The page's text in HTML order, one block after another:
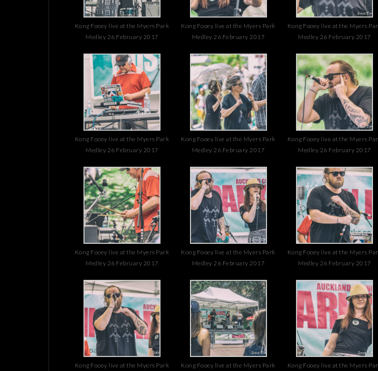
Kong Fooey live at the Myers Park
Medley 26 February 2017
Kong Fooey live at the Myers Park
Medley 26 February 2017
Kong Fooey live at the Myers
Medley 26 February 2017
Kong Fooey live at the Myers Park
Medley 26 February 2017
Kong Fooey live at the Myers Park
Medley 26 February 2017
Kong Fooey live at the Myers
Medley 26 February 2017
Kong Fooey live at the Myers Park
Medley 26 February 2017
Kong Fooey live at the Myers Park
Medley 26 February 2017
Kong Fooey live at the Myers
Medley 26 February 2017
Kong Fooey live at the Myers Park Kong Fooey live at the Myers Park Kong Fooey live at the Myers